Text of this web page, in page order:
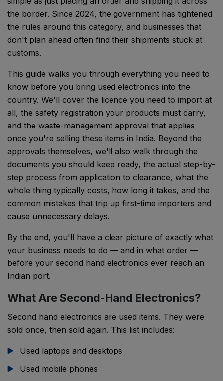
the border. Since 2024, the government has tightened
the rules around this category, and businesses that
don't plan ahead often find their shipments stuck at
customs.
This guide walks you through everything you need to
know before you bring used electronics into the
country. We'll cover the licence you need to import at
all, the safety registration your products must carry,
and the waste-management approval that applies
once you're selling these items in India. Beyond the
approvals themselves, we'll also walk through the
documents you should keep ready, the actual step-by-
step process from application to clearance, what the
whole thing typically costs, how long it takes, and the
common mistakes that trip up first-time importers and
cause unnecessary delays.
By the end, you'll have a clear picture of exactly what
your business needs to do — and in what order —
before your second hand electronics ever reach an
Indian port.
What Are Second-Hand Electronics?
Second hand electronics are used items. They were
sold once, then sold again. This list includes:
Used laptops and desktops
Used mobile phones